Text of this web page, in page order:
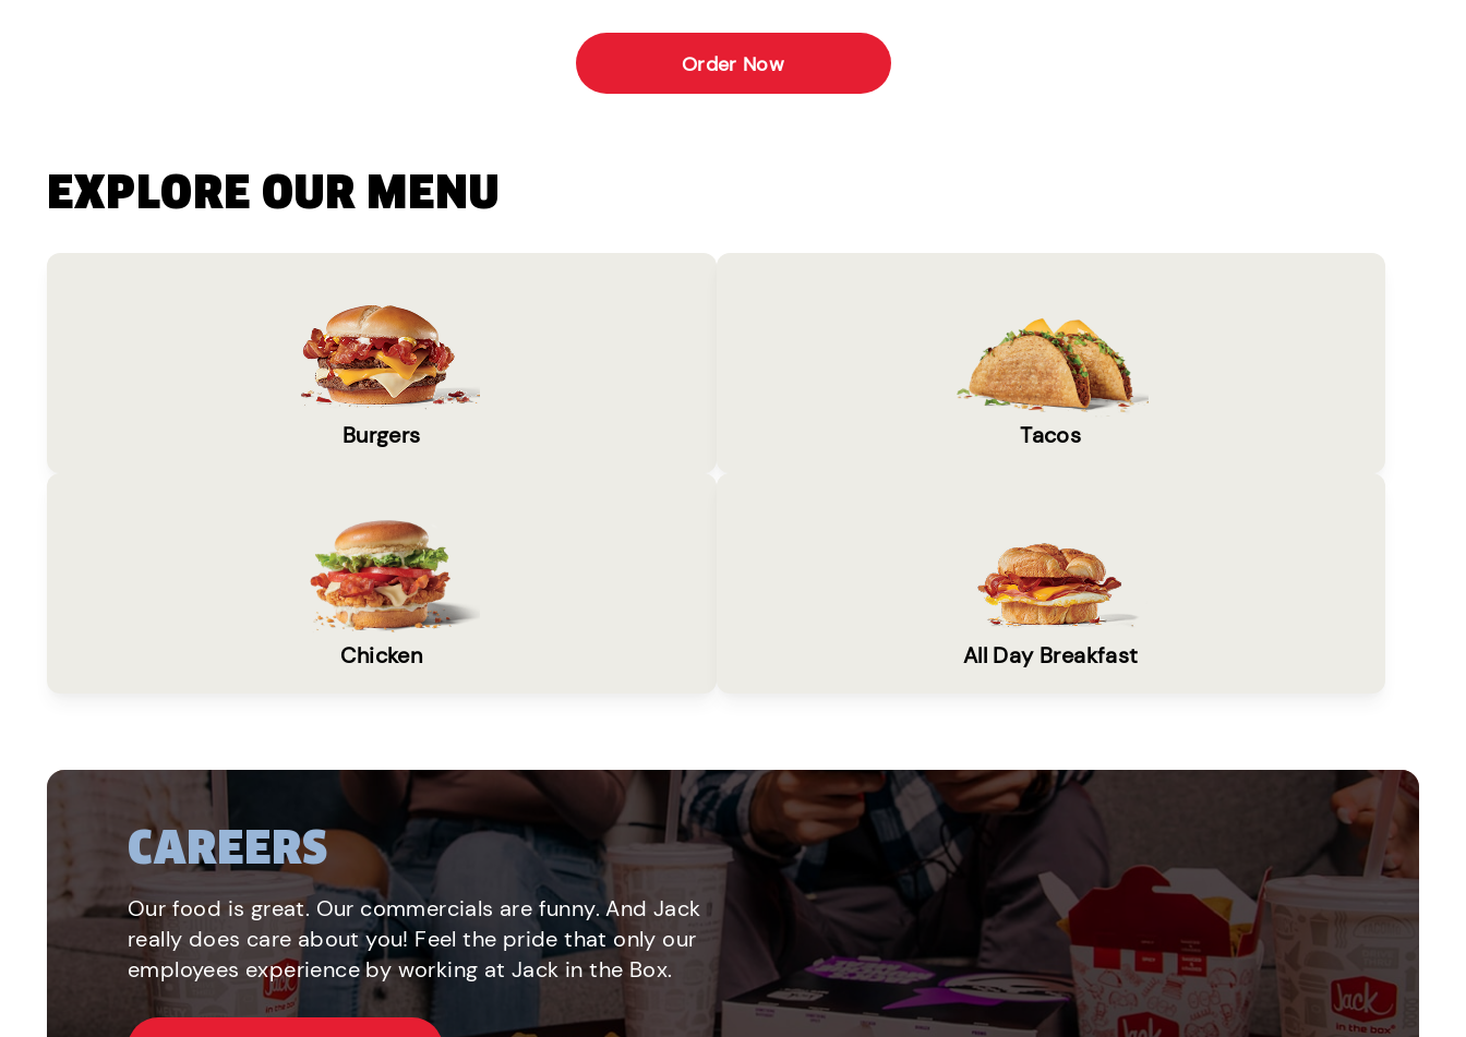
Order Now
EXPLORE OUR MENU
Burgers Tacos
Chicken All Day Breakfast
CAREERS
Our food is great. Our commercials are funny. And Jack
really does care about you! Feel the pride that only our
employees experience by working at Jack in the Box.